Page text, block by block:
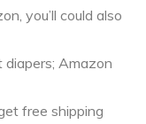
you’ll could also
diapers; Amazon
free shipping